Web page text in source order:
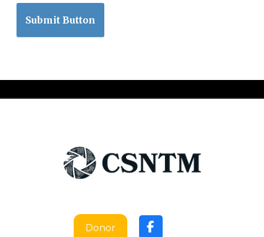
Submit Button
Donor